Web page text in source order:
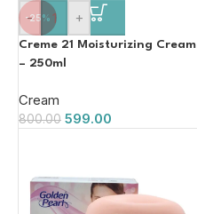
-25%
- +
Creme 21 Moisturizing Cream
– 250ml
Cream
800.00 599.00